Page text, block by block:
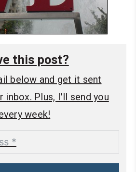
this post?
below and get it sent
inbox. Plus, I'll send you
week!